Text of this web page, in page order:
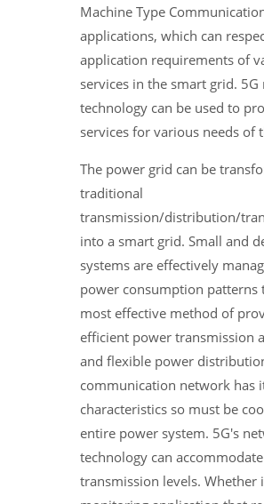
Machine Type
applications, which can
application requirements of
services in the smart grid.
technology can be used to
services for various needs of
The power grid can be
traditional
transmission/distribution/
into a smart grid. Small and
systems are effectively
power consumption patterns
most effective method of
efficient power transmission
and flexible power
communication network has
characteristics so must be
entire power system. 5G's
technology can
transmission levels. Whether